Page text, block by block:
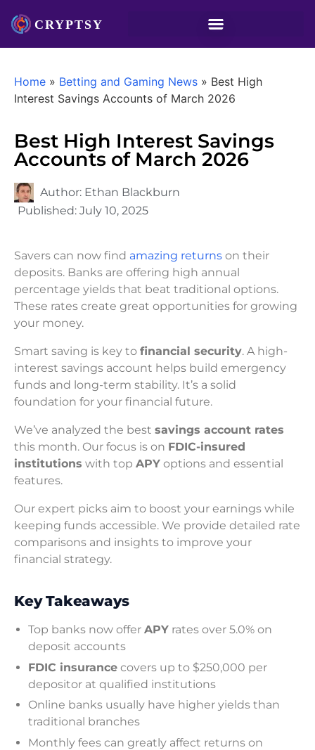
Home » Betting and Gaming News » Best High
Interest Savings Accounts of March 2026
Best High Interest Savings
Accounts of March 2026
Author: Ethan Blackburn
Published: July 10, 2025
Savers can now find amazing returns on their
deposits. Banks are offering high annual
percentage yields that beat traditional options.
These rates create great opportunities for growing
your money.
Smart saving is key to financial security. A high-
interest savings account helps build emergency
funds and long-term stability. It’s a solid
foundation for your financial future.
We’ve analyzed the best savings account rates
this month. Our focus is on FDIC-insured
institutions with top APY options and essential
features.
Our expert picks aim to boost your earnings while
keeping funds accessible. We provide detailed rate
comparisons and insights to improve your
financial strategy.
Key Takeaways
Top banks now offer APY rates over 5.0% on
deposit accounts
FDIC insurance covers up to $250,000 per
depositor at qualified institutions
Online banks usually have higher yields than
traditional branches
Monthly fees can greatly affect returns on